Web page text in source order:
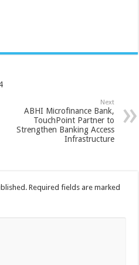
Next
ABHI Microfinance Bank,
TouchPoint Partner to
Strengthen Banking Access
Infrastructure
Required fields are marked